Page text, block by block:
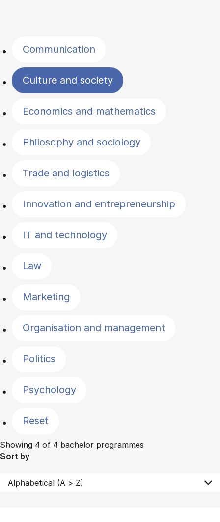
Communication
Culture and society
Economics and mathematics
Philosophy and sociology
Trade and logistics
Innovation and entrepreneurship
IT and technology
Law
Marketing
Organisation and management
Politics
Psychology
Reset
Showing 4 of 4 bachelor programmes
Sort by